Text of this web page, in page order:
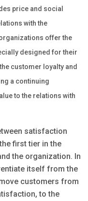
price and social
with the
offer the
designed for their
customer loyalty and
a continuing
to the relations with
satisfaction
first tier in the
the organization. In
itself from the
customers from
to the